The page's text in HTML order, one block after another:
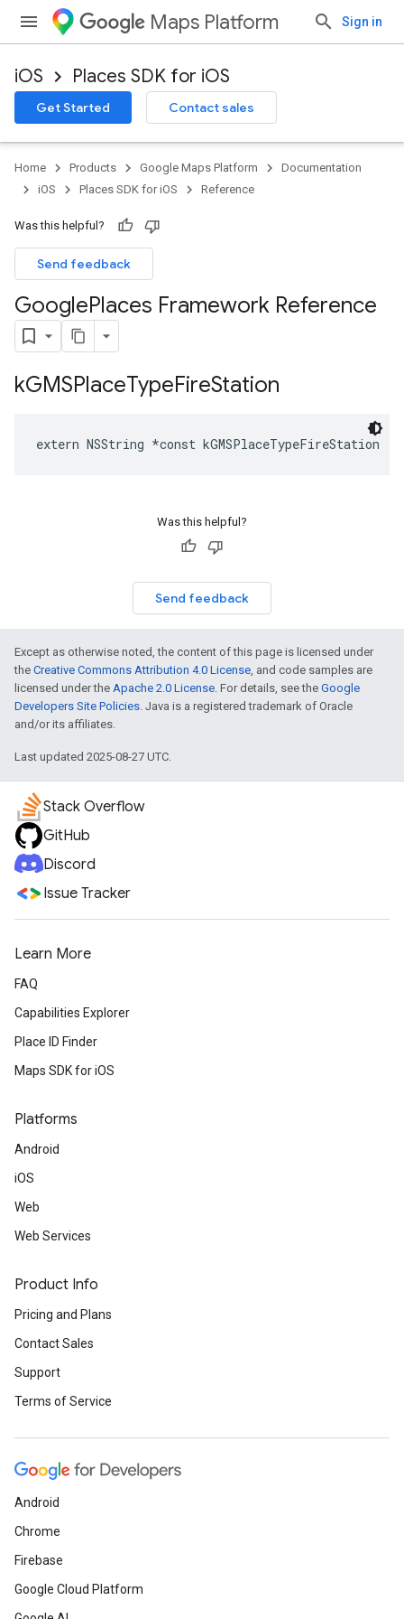
Maps Platform Sign in
iOS Places SDK for iOS
Get Started Contact sales
Home Products Google Maps Platform
Documentation
iOS
Places SDK for iOS Reference
Was this helpful?
Send feedback
GooglePlaces Framework Reference
kGMSPlaceTypeFireStation
extern NSString *const kGMSPlaceTypeFireStation
Was this helpful?
Send feedback
Except as otherwise noted, the content of this page is licensed under
the Creative Commons Attribution 4.0 License, and code samples are
licensed under the Apache 2.0 License. For details, see the Google
Developers Site Policies. Java is a registered trademark of Oracle
and/or its affiliates.
Last updated 2025-08-27 UTC.
Stack Overflow
GitHub
Discord
Issue Tracker
Learn More
FAQ
Capabilities Explorer
Place ID Finder
Maps SDK for iOS
Platforms
Android
iOS
Web
Web Services
Product Info
Pricing and Plans
Contact Sales
Support
Terms of Service
Android
Chrome
Firebase
Google Cloud Platform